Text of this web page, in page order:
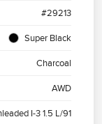
#29213
Super Black
Charcoal
AWD
I-3 1.5 L/91